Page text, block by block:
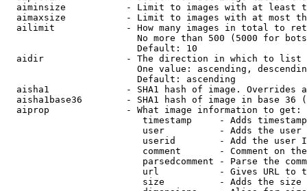
aiminsize           - Limit to images with at least
aimaxsize           - Limit to images with at most
ailimit             - How many images in total to
No more than 500 (5000 for
                        Default: 10
  aidir               - The direction in which to list
One value: ascending,
                        Default: ascending
aisha1              - SHA1 hash of image. Overrides
aisha1base36        - SHA1 hash of image in base 36
  aiprop              - What image information to get:
timestamp     - Adds
user          - Adds the
userid        - Add the user
comment       - Comment on
parsedcomment - Parse the
url           - Gives URL to
size          - Adds the